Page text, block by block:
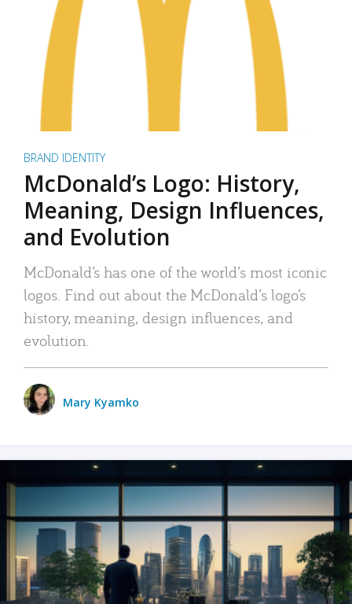
BRAND IDENTITY
McDonald’s Logo: History,
Meaning, Design Influences,
and Evolution
McDonald’s has one of the world’s most iconic
logos. Find out about the McDonald’s logo’s
history, meaning, design influences, and
evolution.
Mary Kyamko